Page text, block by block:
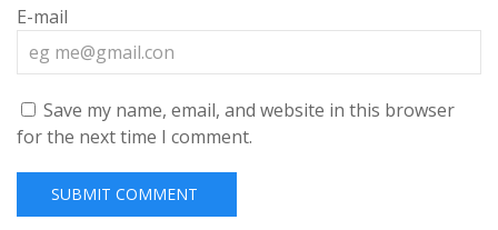
E-mail
Save my name, email, and website in this browser
for the next time I comment.